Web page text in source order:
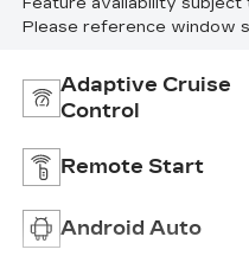
Feature availability
Please reference window
Adaptive Cruise
Control
Remote Start
Android Auto